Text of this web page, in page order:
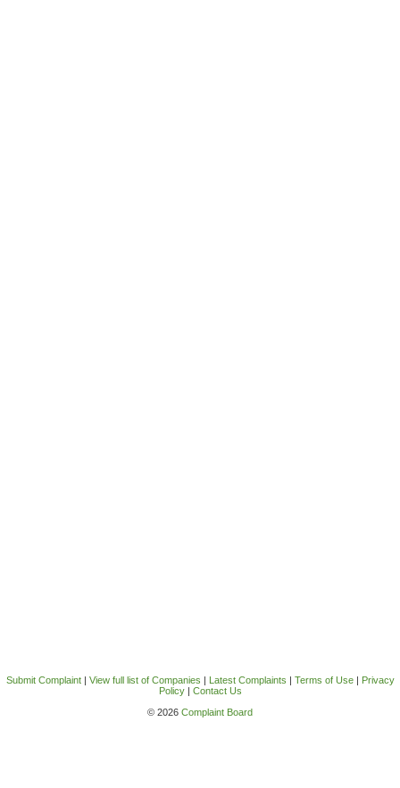
Submit Complaint| View full list of Companies | Latest Complaints | Terms of Use| Privacy
Policy| Contact Us
© 2026 Complaint Board